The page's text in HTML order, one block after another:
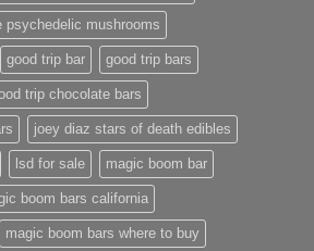
psychedelic mushrooms
good trip bar good trip bars
trip chocolate bars
joey diaz stars of death edibles
lsd for sale magic boom bar
boom bars california
magic boom bars where to buy